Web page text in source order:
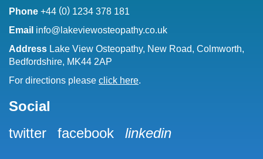
Phone +44 (0) 1234 378 181
Email info@lakeviewosteopathy.co.uk
Address Lake View Osteopathy, New Road, Colmworth,
Bedfordshire, MK44 2AP
For directions please click here.
Social
twitter
facebook linkedin